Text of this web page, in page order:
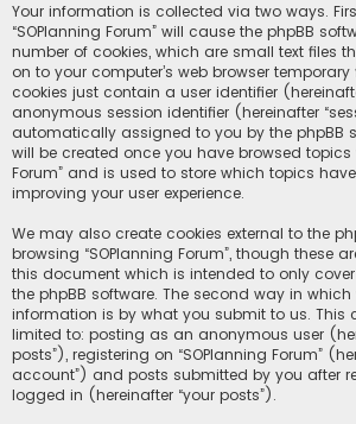
Your information is collected via two ways.
“SOPlanning Forum” will cause the phpBB
number of cookies, which are small text files
on to your computer’s web browser temporary
cookies just contain a user identifier
anonymous session identifier (hereinafter
automatically assigned to you by the phpBB
will be created once you have browsed topics
Forum” and is used to store which topics
improving your user experience.
We may also create cookies external to the
browsing “SOPlanning Forum”, though these
this document which is intended to only
the phpBB software. The second way in
information is by what you submit to us. This
limited to: posting as an anonymous user
posts”), registering on “SOPlanning Forum”
account”) and posts submitted by you after
logged in (hereinafter “your posts”).